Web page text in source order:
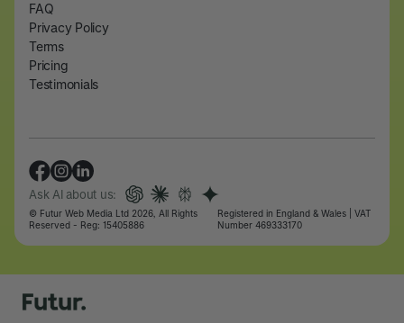
FAQ
Privacy Policy
Terms
Pricing
Testimonials
Ask AI about us:
© Futur Web Media Ltd 2026, All Rights
Reserved - Reg: 15405886
Registered in England & Wales | VAT
Number 469333170